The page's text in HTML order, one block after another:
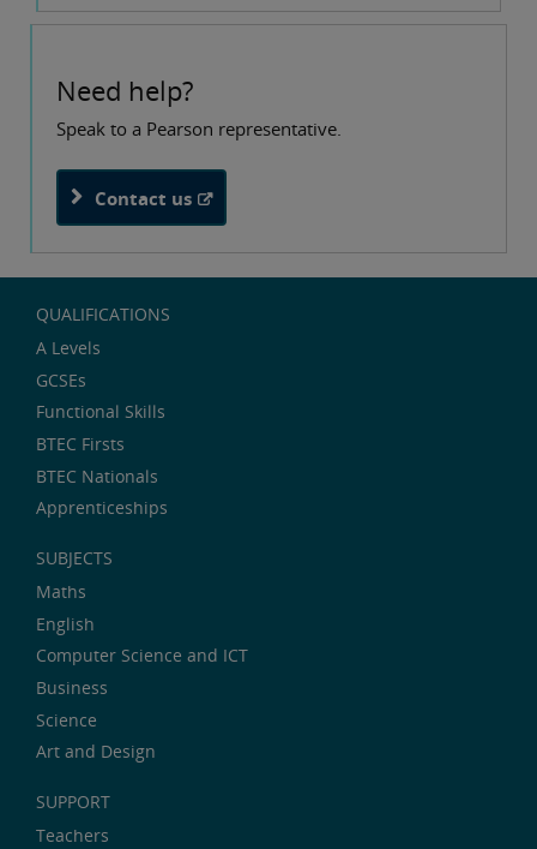
Need help?
Speak to a Pearson representative.
Contact us
QUALIFICATIONS
A Levels
GCSEs
Functional Skills
BTEC Firsts
BTEC Nationals
Apprenticeships
SUBJECTS
Maths
English
Computer Science and ICT
Business
Science
Art and Design
SUPPORT
Teachers